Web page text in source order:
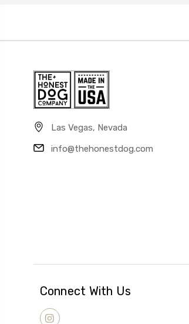
Las Vegas, Nevada
info@thehonestdog.com
Connect With Us